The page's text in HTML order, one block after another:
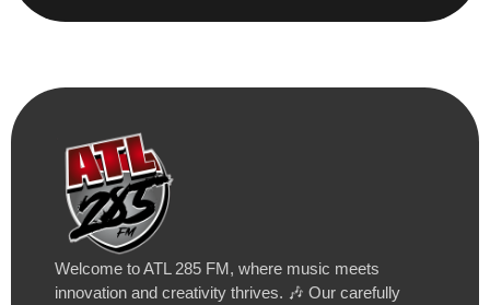
Welcome to ATL 285 FM, where music meets
innovation and creativity thrives. 🎶 Our carefully